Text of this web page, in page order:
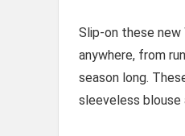
Slip-on these new
anywhere, from
season long.
sleeveless blouse